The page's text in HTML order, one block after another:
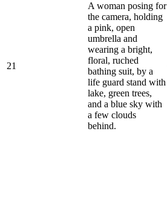
21
A woman posing for
the camera, holding
a pink, open
umbrella and
wearing a bright,
floral, ruched
bathing suit, by a
life guard stand with
lake, green trees,
and a blue sky with
a few clouds
behind.